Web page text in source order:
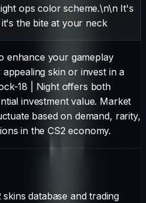
ops color scheme.\n\n It's
the bite at your neck
enhance your gameplay
skin or invest in a
18 Nightoffers both
investment value. Market
based on demand, rarity,
in the CS2 economy.
database and trading